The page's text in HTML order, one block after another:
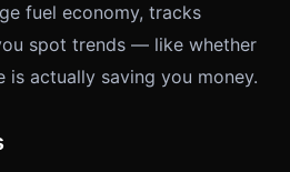
fuel economy, tracks
spot trends — like whether
actually saving you money.